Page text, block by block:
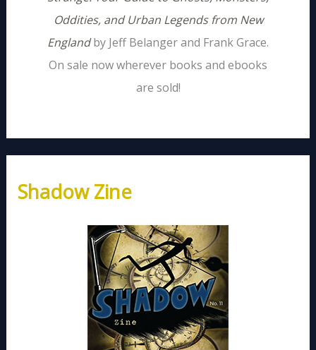
Oddities, and Urban Legends from New
Englandby Jeff Belanger and Frank Grace.
On sale now wherever books and ebooks
are sold!
Shadow Zine